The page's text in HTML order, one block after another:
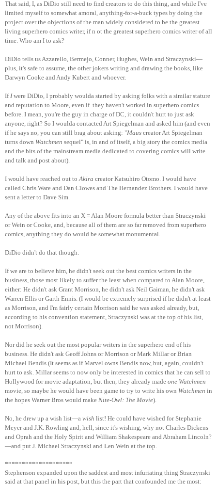
That said, I, as DiDio still need to find creators to do this thing, and while I've
limited myself to somewhat amoral, anything-for-a-buck types by doing the
project over the objections of the man widely considered to be the greatest
living superhero comics writer, if n ot the greatest superhero comics writer of all
time. Who am I to ask?
DiDio tells us Azzarello, Bermejo, Conner, Hughes, Wein and Straczynski—
plus, it's safe to assume, the other jokers writing and drawing the books, like
Darwyn Cooke and Andy Kubert and whoever.
IfIwere DiDio, I probably woulda started by asking folks with a similar stature
and reputation to Moore, even if they haven't worked in superhero comics
before. I mean, you're the guy in charge of DC, it couldn't hurt to just ask
anyone, right? So I woulda contacted Art Spiegelman and asked him (and even
if he says no, you can still brag about asking: "Maus creator Art Spiegelman
turns down Watchmen sequel" is, in and of itself, a big story the comics media
and the bits of the mainstream media dedicated to covering comics will write
and talk and post about).
I would have reached out toAkira creator Katsuhiro Otomo. I would have
called Chris Ware and Dan Clowes and The Hernandez Brothers. I would have
sent a letter to Dave Sim.
Any of the above fits into an X = Alan Moore formula better than Straczynski
or Wein or Cooke, and, because all of them are so far removed from superhero
comics, anything they do would be somewhat monumental.
DiDio didn't do that though.
If we are to believe him, he didn't seek out the best comics writers in the
business, those most likely to suffer the least when compared to Alan Moore,
either: He didn't ask Grant Morrison, he didn't ask Neil Gaiman, he didn't ask
Warren Ellis or Garth Ennis. (I would be extremely surprised if he didn't at least
as Morrison, and I'm fairly certain Morrison said he was asked already, but,
according to his convention statement, Straczynski was at the top of his list,
not Morrison).
Nor did he seek out the most popular writers in the superhero end of his
business. He didn't ask Geoff Johns or Morrison or Mark Millar or Brian
Michael Bendis (It seems as if Marvel owns Bendis now, but, again, couldn't
hurt to ask. Millar seems to now only be interested in comics that he can sell to
Hollywood for movie adaptation, but then, they already made one Watchmen
movie, so maybe he would have been game to try to write his own Watchmen in
the hopes Warner Bros would make Nite-Owl: The Movie).
No, he drew up a wish list—a wish list! He could have wished for Stephanie
Meyer and J.K. Rowling and, hell, since it's wishing, why not Charles Dickens
and Oprah and the Holy Spirit and William Shakespeare and Abraham Lincoln?
—and put J. Michael Straczynski and Len Wein at the top.
********************
Stephenson expanded upon the saddest and most infuriating thing Straczynski
said at that panel in his post, but this the part that confounded me the most: